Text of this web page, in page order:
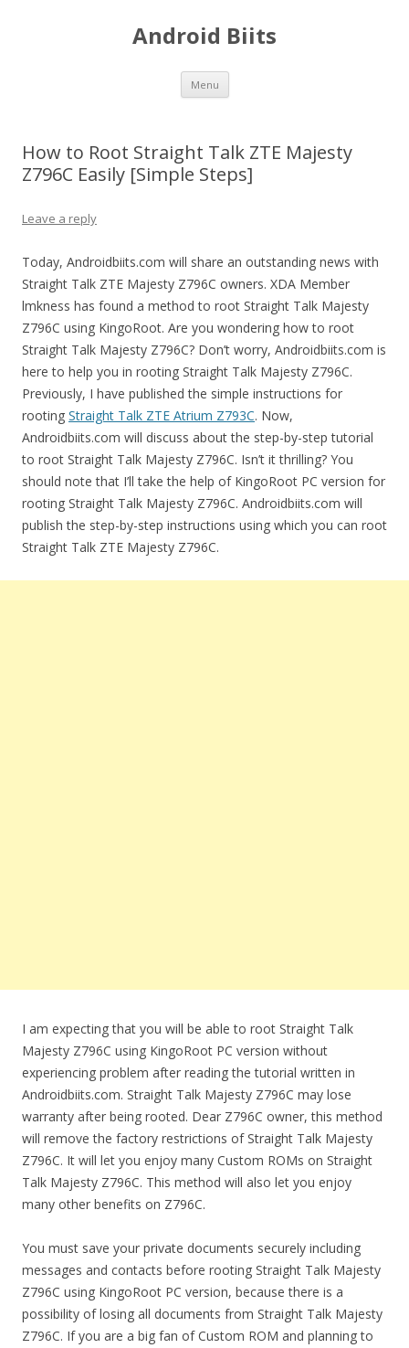
Android Biits
Menu Skip
content
How to Root Straight Talk ZTE Majesty
Z796C Easily [Simple Steps]
Leave a reply
Today, Androidbiits.com will share an outstanding news with
Straight Talk ZTE Majesty Z796C owners. XDA Member
lmkness has found a method to root Straight Talk Majesty
Z796C using KingoRoot. Are you wondering how to root
Straight Talk Majesty Z796C? Don’t worry, Androidbiits.com is
here to help you in rooting Straight Talk Majesty Z796C.
Previously, I have published the simple instructions for
rooting Straight Talk ZTE Atrium Z793C. Now,
Androidbiits.com will discuss about the step-by-step tutorial
to root Straight Talk Majesty Z796C. Isn’t it thrilling? You
should note that I’ll take the help of KingoRoot PC version for
rooting Straight Talk Majesty Z796C. Androidbiits.com will
publish the step-by-step instructions using which you can root
Straight Talk ZTE Majesty Z796C.
I am expecting that you will be able to root Straight Talk
Majesty Z796C using KingoRoot PC version without
experiencing problem after reading the tutorial written in
Androidbiits.com. Straight Talk Majesty Z796C may lose
warranty after being rooted. Dear Z796C owner, this method
will remove the factory restrictions of Straight Talk Majesty
Z796C. It will let you enjoy many Custom ROMs on Straight
Talk Majesty Z796C. This method will also let you enjoy
many other benefits on Z796C.
You must save your private documents securely including
messages and contacts before rooting Straight Talk Majesty
Z796C using KingoRoot PC version, because there is a
possibility of losing all documents from Straight Talk Majesty
Z796C. If you are a big fan of Custom ROM and planning to